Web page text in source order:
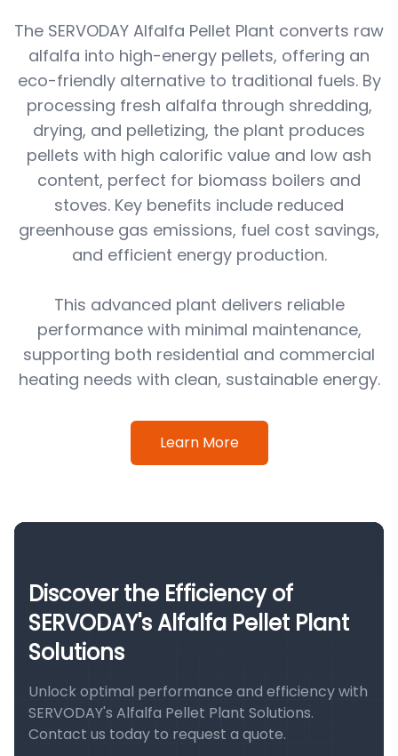
The SERVODAY Alfalfa Pellet Plant converts raw
alfalfa into high-energy pellets, offering an
eco-friendly alternative to traditional fuels. By
processing fresh alfalfa through shredding,
drying, and pelletizing, the plant produces
pellets with high calorific value and low ash
content, perfect for biomass boilers and
stoves. Key benefits include reduced
greenhouse gas emissions, fuel cost savings,
and efficient energy production.
This advanced plant delivers reliable
performance with minimal maintenance,
supporting both residential and commercial
heating needs with clean, sustainable energy.
Learn More
Discover the Efficiency of
SERVODAY's Alfalfa Pellet Plant
Solutions
Unlock optimal performance and efficiency with
SERVODAY's Alfalfa Pellet Plant Solutions.
Contact us today to request a quote.